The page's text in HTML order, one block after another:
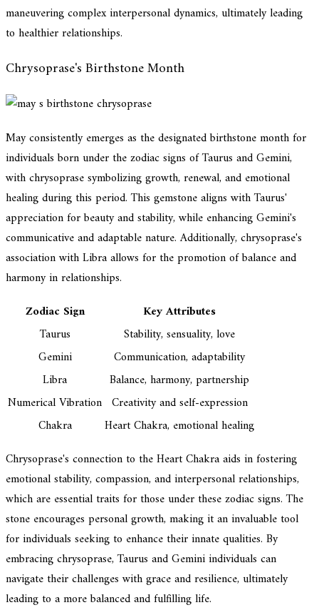
maneuvering complex interpersonal dynamics, ultimately leading
to healthier relationships.
Chrysoprase's Birthstone Month
May consistently emerges as the designated birthstone month for
individuals born under the zodiac signs of Taurus and Gemini,
with chrysoprase symbolizing growth, renewal, and emotional
healing during this period. This gemstone aligns with Taurus'
appreciation for beauty and stability, while enhancing Gemini's
communicative and adaptable nature. Additionally, chrysoprase's
association with Libra allows for the promotion of balance and
harmony in relationships.
Zodiac Sign
Key Attributes
Taurus
Stability, sensuality, love
Gemini
Communication, adaptability
Libra
Balance, harmony, partnership
Numerical Vibration Creativity and self-expression
Chakra
Heart Chakra, emotional healing
Chrysoprase's connection to the Heart Chakra aids in fostering
emotional stability, compassion, and interpersonal relationships,
which are essential traits for those under these zodiac signs. The
stone encourages personal growth, making it an invaluable tool
for individuals seeking to enhance their innate qualities. By
embracing chrysoprase, Taurus and Gemini individuals can
navigate their challenges with grace and resilience, ultimately
leading to a more balanced and fulfilling life.